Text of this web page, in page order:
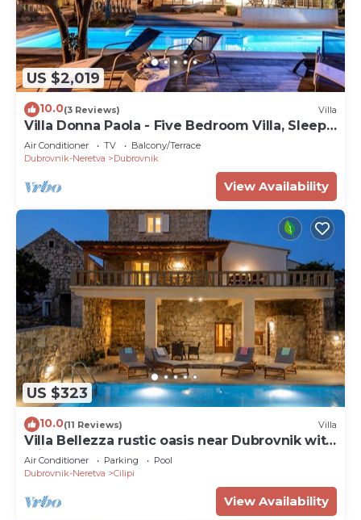
US $2,019
10.0(3 Reviews) Villa
Villa Donna Paola - Five Bedroom Villa, Sleeps
8
Air Conditioner TV
Balcony/Terrace
Dubrovnik-Neretva
Dubrovnik
View Availability
US $323
10.0(11 Reviews) Villa
Villa Bellezza rustic oasis near Dubrovnik with
private pool
Air Conditioner Parking
Pool
Dubrovnik-Neretva
Cilipi
View Availability